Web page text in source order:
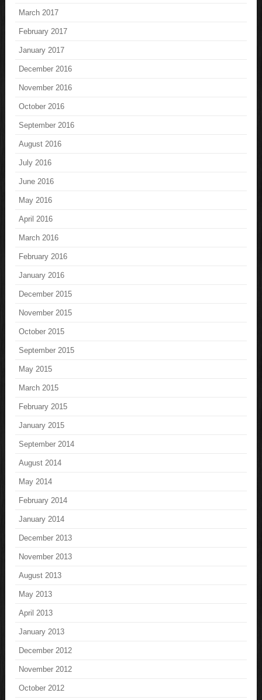
March 2017
February 2017
January 2017
December 2016
November 2016
October 2016
September 2016
August 2016
July 2016
June 2016
May 2016
April 2016
March 2016
February 2016
January 2016
December 2015
November 2015
October 2015
September 2015
May 2015
March 2015
February 2015
January 2015
September 2014
August 2014
May 2014
February 2014
January 2014
December 2013
November 2013
August 2013
May 2013
April 2013
January 2013
December 2012
November 2012
October 2012